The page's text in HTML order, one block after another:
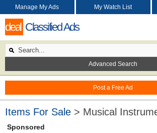
deal Classified Ads
Post a Free Ad
Manage My Ads My Watch List
Advanced Search
Items For Sale > Musical